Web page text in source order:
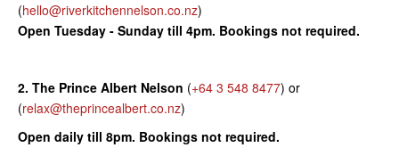
(hello@riverkitchennelson.co.nz)
Open Tuesday - Sunday till 4pm. Bookings not required.
2. The Prince Albert Nelson (+64 3 548 8477) or
(relax@theprincealbert.co.nz)
Open daily till 8pm. Bookings not required.